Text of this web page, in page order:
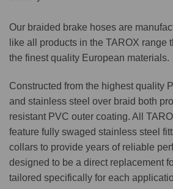
Our braided brake hoses are
like all products in the TAROX range
the finest quality European materials.
Constructed from the highest quality
and stainless steel over braid both
resistant PVC outer coating. All
feature fully swaged stainless steel
collars to provide years of reliable
designed to be a direct replacement
tailored specifically for each